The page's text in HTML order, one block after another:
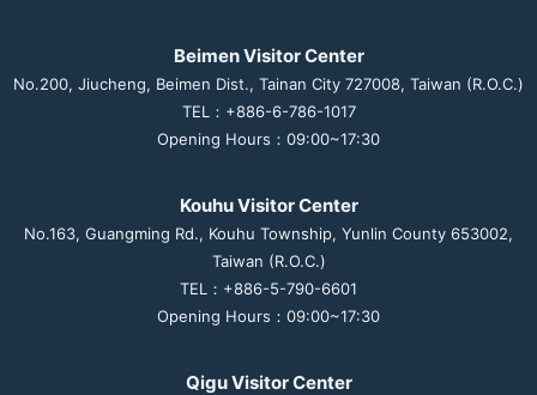
Beimen Visitor Center
No.200, Jiucheng, Beimen Dist., Tainan City 727008, Taiwan (R.O.C.)
TEL：+886-6-786-1017
Opening Hours：09:00~17:30
Kouhu Visitor Center
No.163, Guangming Rd., Kouhu Township, Yunlin County 653002,
Taiwan (R.O.C.)
TEL：+886-5-790-6601
Opening Hours：09:00~17:30
Qigu Visitor Center